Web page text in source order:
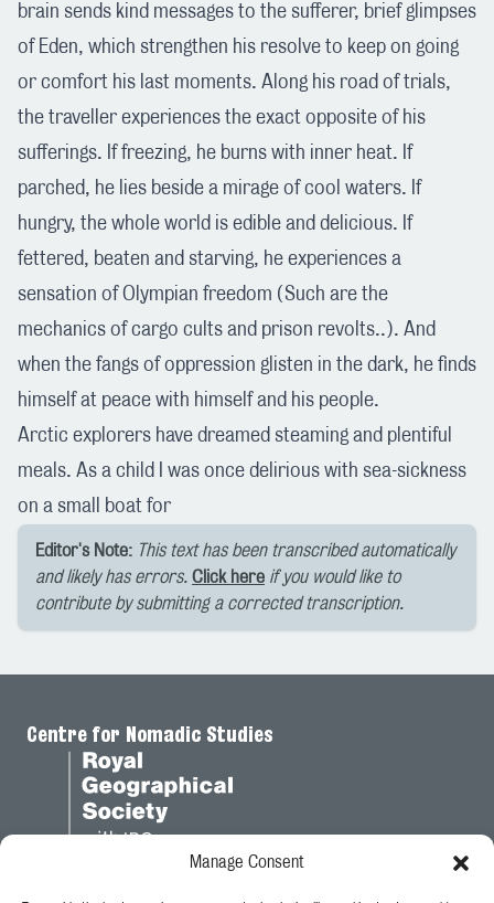
Manage Consent
brain sends kind messages to the sufferer, brief glimpses
of Eden, which strengthen his resolve to keep on going
or comfort his last moments. Along his road of trials,
the traveller experiences the exact opposite of his
sufferings. If freezing, he burns with inner heat. If
parched, he lies beside a mirage of cool waters. If
hungry, the whole world is edible and delicious. If
fettered, beaten and starving, he experiences a
sensation of Olympian freedom (Such are the
mechanics of cargo cults and prison revolts..). And
when the fangs of oppression glisten in the dark, he finds
himself at peace with himself and his people.
Arctic explorers have dreamed steaming and plentiful
meals. As a child I was once delirious with sea-sickness
on a small boat for
Editor's Note: This text has been transcribed automatically
and likely has errors. Click here if you would like to
contribute by submitting a corrected transcription.
Centre for Nomadic Studies